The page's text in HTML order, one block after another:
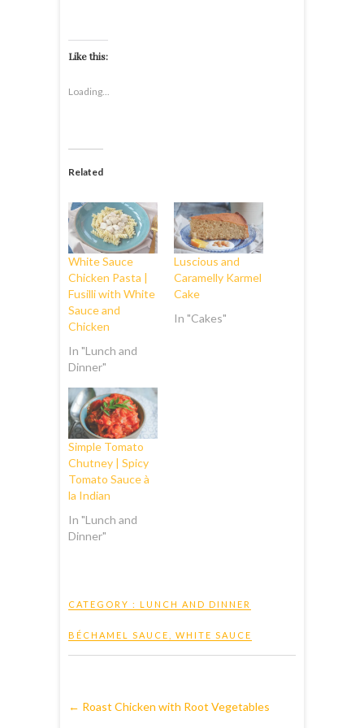
Like this:
Loading...
Related
White Sauce
Chicken Pasta |
Fusilli with White
Sauce and
Chicken
In "Lunch and
Dinner"
Luscious and
Caramelly Karmel
Cake
In "Cakes"
Simple Tomato
Chutney | Spicy
Tomato Sauce à
la Indian
In "Lunch and
Dinner"
CATEGORY : LUNCH AND DINNER
BÉCHAMEL SAUCE WHITE SAUCE
← Roast Chicken with Root Vegetables